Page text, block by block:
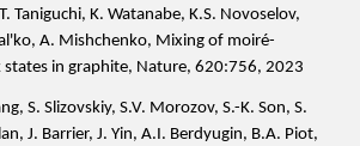
Taniguchi, K. Watanabe, K.S. Novoselov,
A. Mishchenko, Mixing of moiré-
states in graphite, Nature, 620:756, 2023
S. Slizovskiy, S.V. Morozov, S.-K. Son, S.
J. Barrier, J. Yin, A.I. Berdyugin, B.A. Piot,